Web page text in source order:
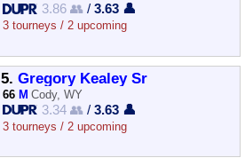
3.86 👥 /3.63 👤
3 tourneys / 2 upcoming
5. Gregory Kealey Sr
66 M Cody, WY
3.34 👥 /3.63 👤
3 tourneys / 2 upcoming